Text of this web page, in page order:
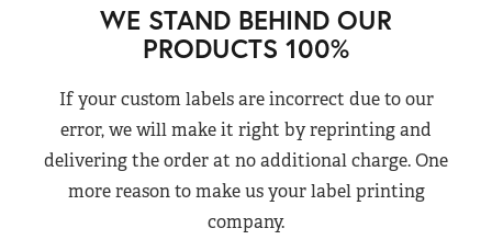
WE STAND BEHIND OUR
PRODUCTS 100%
If your custom labels are incorrect due to our
error, we will make it right by reprinting and
delivering the order at no additional charge. One
more reason to make us your label printing
company.